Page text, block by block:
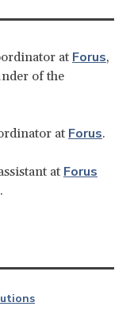
at Forus,
of the
at Forus.
at Forus
.